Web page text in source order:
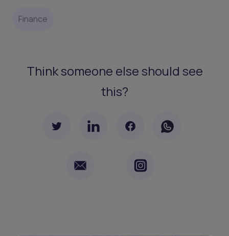
Finance
Think someone else should see
this?